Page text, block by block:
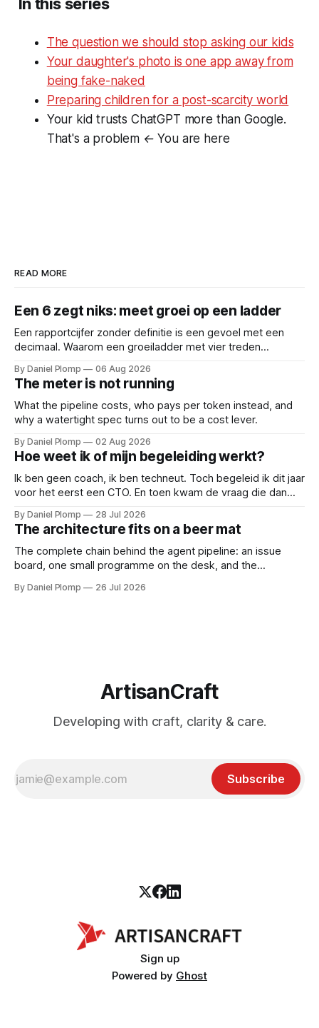
In this series
The question we should stop asking our kids
Your daughter's photo is one app away from
being fake-naked
Preparing children for a post-scarcity world
Your kid trusts ChatGPT more than Google.
That's a problem ← You are here
READ MORE
Een 6 zegt niks: meet groei op een ladder
Een rapportcijfer zonder definitie is een gevoel met een
decimaal. Waarom een groeiladder met vier treden
gesprekken oplevert dan een 6,5. Een cijfer sluit
gesprekken af; een ladder opent ze.
By Daniel Plomp 06 Aug 2026
The meter is not running
What the pipeline costs, who pays per token instead, and
why a watertight spec turns out to be a cost lever.
By Daniel Plomp 02 Aug 2026
Hoe weet ik of mijn begeleiding werkt?
Ik ben geen coach, ik ben techneut. Toch begeleid ik dit jaar
voor het eerst een CTO. En toen kwam de vraag die dan
werkt? Dus deed ik wat techneuten doen als iets niet te
bewijzen valt: ik maakte het meetbaar.
By Daniel Plomp 28 Jul 2026
The architecture fits on a beer mat
The complete chain behind the agent pipeline: an issue
board, one small programme on the desk, and the
diagram, bring a beer mat.
By Daniel Plomp 26 Jul 2026
ArtisanCraft
Developing with craft, clarity & care.
Subscribe
Sign up
Powered by Ghost